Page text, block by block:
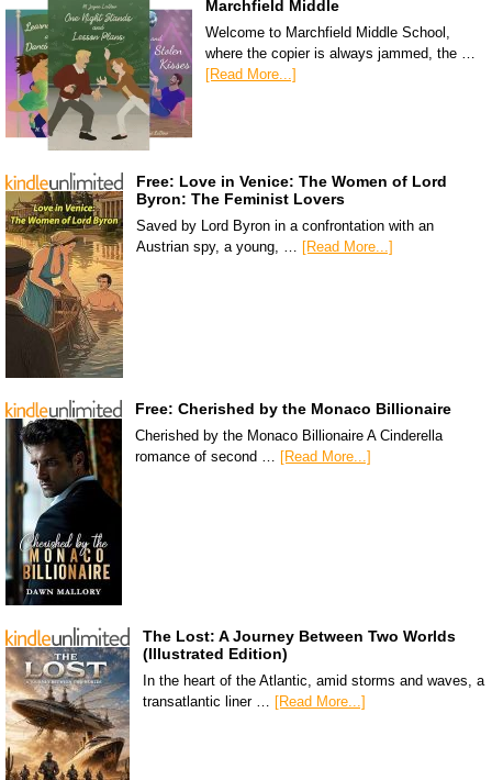
Marchfield Middle
Welcome to Marchfield Middle School,
where the copier is always jammed, the …
[Read More...]
Free: Love in Venice: The Women of Lord
Byron: The Feminist Lovers
Saved by Lord Byron in a confrontation with an
Austrian spy, a young, … [Read More...]
Free: Cherished by the Monaco Billionaire
Cherished by the Monaco Billionaire A Cinderella
romance of second … [Read More...]
The Lost: A Journey Between Two Worlds
(Illustrated Edition)
In the heart of the Atlantic, amid storms and waves, a
transatlantic liner …
[Read More...]